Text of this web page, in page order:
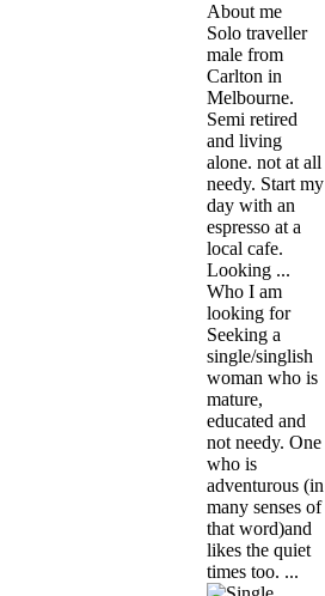
About me
Solo traveller
male from
Carlton in
Melbourne.
Semi retired
and living
alone. not at all
needy. Start my
day with an
espresso at a
local cafe.
Looking ...
Who I am
looking for
Seeking a
single/singlish
woman who is
mature,
educated and
not needy. One
who is
adventurous (in
many senses of
that word)and
likes the quiet
times too. ...